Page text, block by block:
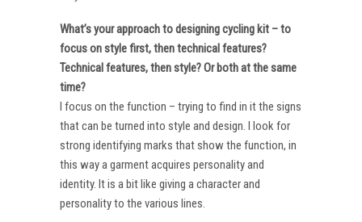
What’s your approach to designing cycling kit – to
focus on style first, then technical features?
Technical features, then style? Or both at the same
time?
I focus on the function – trying to find in it the signs
that can be turned into style and design. I look for
strong identifying marks that show the function, in
this way a garment acquires personality and
identity. It is a bit like giving a character and
personality to the various lines.